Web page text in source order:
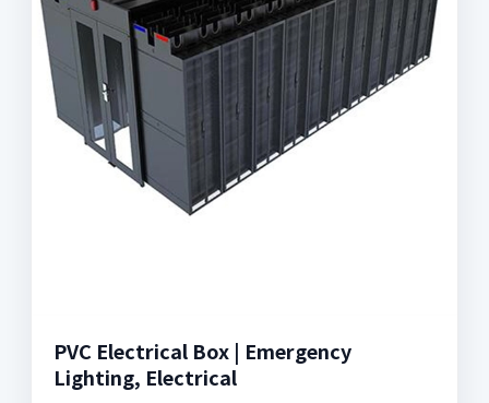
PVC Electrical Box | Emergency
Lighting, Electrical